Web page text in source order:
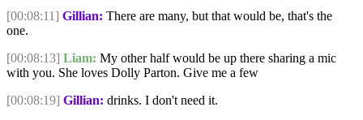
[00:08:11] Gillian: There are many, but that would be, that's the
one.
[00:08:13] Liam: My other half would be up there sharing a mic
with you. She loves Dolly Parton. Give me a few
[00:08:19] Gillian: drinks. I don't need it.